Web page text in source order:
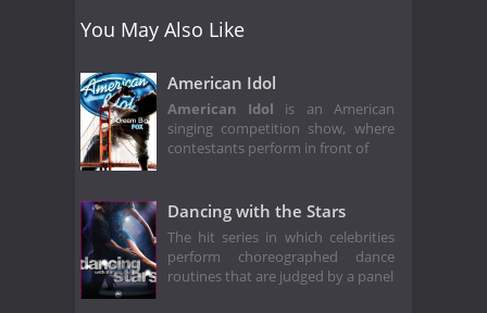
You May Also Like
American Idol
American Idol is an American
singing competition show, where
contestants perform in front of
Dancing with the Stars
The hit series in which celebrities
perform choreographed dance
routines that are judged by a panel